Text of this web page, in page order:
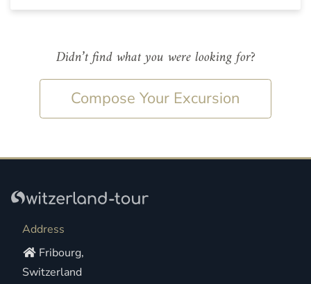
Didn’t find what you were looking for?
Compose Your Excursion
Address
Fribourg,
Switzerland